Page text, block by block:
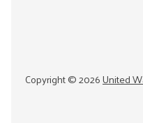
Copyright ©2026United